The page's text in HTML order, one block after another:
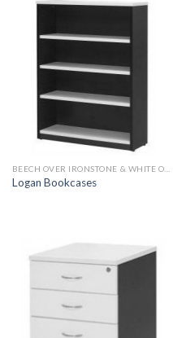
Logan Bookcases